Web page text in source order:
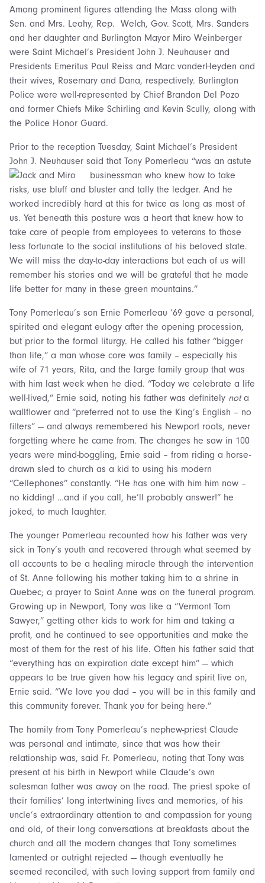
Among prominent figures attending the Mass along with
Sen. and Mrs. Leahy, Rep. Welch, Gov. Scott, Mrs. Sanders
and her daughter and Burlington Mayor Miro Weinberger
were Saint Michael’s President John J. Neuhauser and
Presidents Emeritus Paul Reiss and Marc vanderHeyden and
their wives, Rosemary and Dana, respectively. Burlington
Police were well-represented by Chief Brandon Del Pozo
and former Chiefs Mike Schirling and Kevin Scully, along with
the Police Honor Guard.
Prior to the reception Tuesday, Saint Michael’s President
John J. Neuhauser said that Tony Pomerleau “was an astute
businessman who knew how to take
risks, use bluff and bluster and tally the ledger. And he
worked incredibly hard at this for twice as long as most of
us. Yet beneath this posture was a heart that knew how to
take care of people from employees to veterans to those
less fortunate to the social institutions of his beloved state.
We will miss the day-to-day interactions but each of us will
remember his stories and we will be grateful that he made
life better for many in these green mountains.”
Tony Pomerleau’s son Ernie Pomerleau ’69 gave a personal,
spirited and elegant eulogy after the opening procession,
but prior to the formal liturgy. He called his father “bigger
than life,” a man whose core was family – especially his
wife of 71 years, Rita, and the large family group that was
with him last week when he died. “Today we celebrate a life
well-lived,” Ernie said, noting his father was definitely nota
wallflower and “preferred not to use the King’s English – no
filters” — and always remembered his Newport roots, never
forgetting where he came from. The changes he saw in 100
years were mind-boggling, Ernie said – from riding a horse-
drawn sled to church as a kid to using his modern
“Cellephones” constantly. “He has one with him him now –
no kidding! …and if you call, he’ll probably answer!” he
joked, to much laughter.
The younger Pomerleau recounted how his father was very
sick in Tony’s youth and recovered through what seemed by
all accounts to be a healing miracle through the intervention
of St. Anne following his mother taking him to a shrine in
Quebec; a prayer to Saint Anne was on the funeral program.
Growing up in Newport, Tony was like a “Vermont Tom
Sawyer,” getting other kids to work for him and taking a
profit, and he continued to see opportunities and make the
most of them for the rest of his life. Often his father said that
“everything has an expiration date except him” — which
appears to be true given how his legacy and spirit live on,
Ernie said. “We love you dad – you will be in this family and
this community forever. Thank you for being here.”
The homily from Tony Pomerleau’s nephew-priest Claude
was personal and intimate, since that was how their
relationship was, said Fr. Pomerleau, noting that Tony was
present at his birth in Newport while Claude’s own
salesman father was away on the road. The priest spoke of
their families’ long intertwining lives and memories, of his
uncle’s extraordinary attention to and compassion for young
and old, of their long conversations at breakfasts about the
church and all the modern changes that Tony sometimes
lamented or outright rejected — though eventually he
seemed reconciled, with such loving support from family and